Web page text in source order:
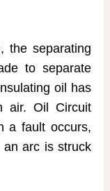
the separating
to separate
oil has
air. Oil Circuit
a fault occurs,
arc is struck